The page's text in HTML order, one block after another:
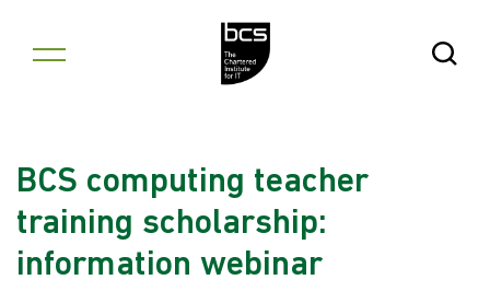
Open
BCS computing teacher
training scholarship:
information webinar